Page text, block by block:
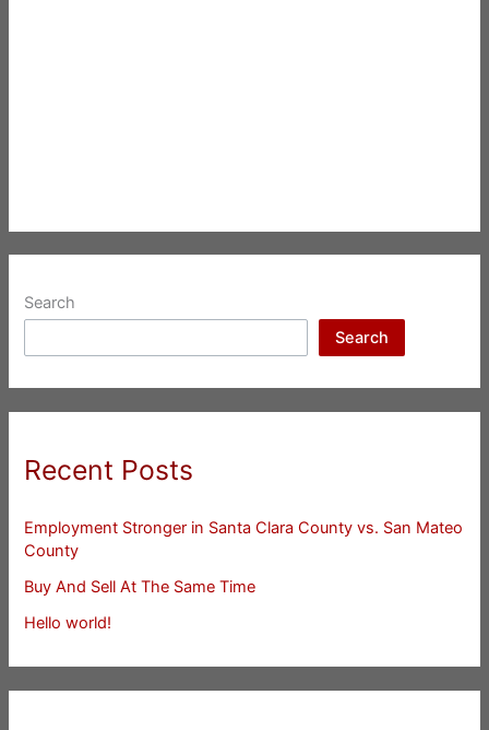
Search
Search
Recent Posts
Employment Stronger in Santa Clara County vs. San Mateo
County
Buy And Sell At The Same Time
Hello world!